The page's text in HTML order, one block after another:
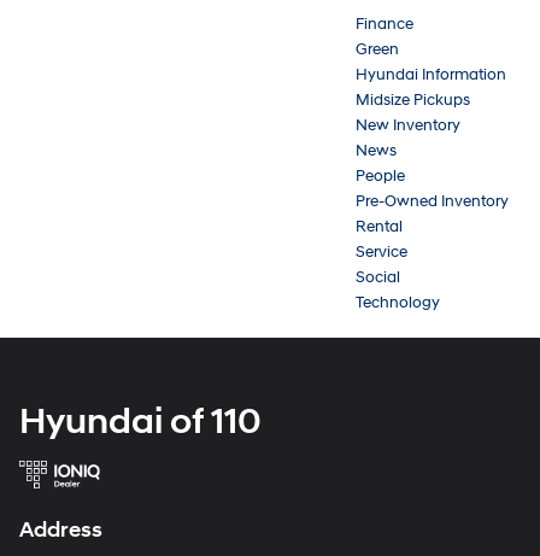
Finance
Green
Hyundai Information
Midsize Pickups
New Inventory
News
People
Pre-Owned Inventory
Rental
Service
Social
Technology
Hyundai of 110
Address